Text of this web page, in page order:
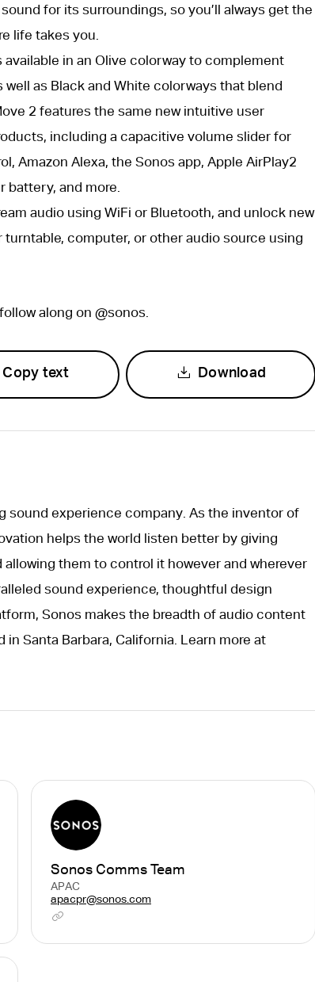
for its surroundings, so you’ll always get the
life takes you.
available in an Olive colorway to complement
as Black and White colorways that blend
2 features the same new intuitive user
including a capacitive volume slider for
Amazon Alexa, the Sonos app, Apple AirPlay2
battery, and more.
audio using WiFi or Bluetooth, and unlock new
computer, or other audio source using
along on @sonos.
Copy text Download
sound experience company. As the inventor of
helps the world listen better by giving
them to control it however and wherever
sound experience, thoughtful design
Sonos makes the breadth of audio content
Santa Barbara, California. Learn more at
Sonos Comms Team
APAC
apacpr@sonos.com